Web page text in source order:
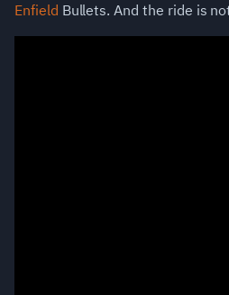
Enfield Bullets. And the ride is